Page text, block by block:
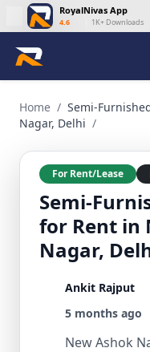
RoyalNivas App
4.6 1K+ Downloads
Home / Semi-
Nagar, Delhi /
For Rent/Lease
Semi-
for Rent in
Nagar,
Ankit Rajput
5 months ago
New Ashok